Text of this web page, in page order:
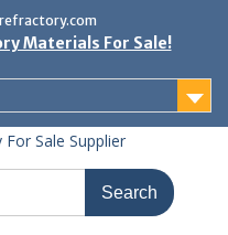
Materials For Sale!